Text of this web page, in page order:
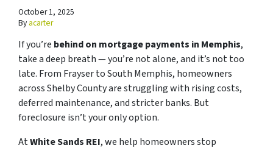
October 1, 2025
By acarter
If you’re behind on mortgage payments in Memphis,
take a deep breath — you’re not alone, and it’s not too
late. From Frayser to South Memphis, homeowners
across Shelby County are struggling with rising costs,
deferred maintenance, and stricter banks. But
foreclosure isn’t your only option.
AtWhite Sands REI, we help homeowners stop